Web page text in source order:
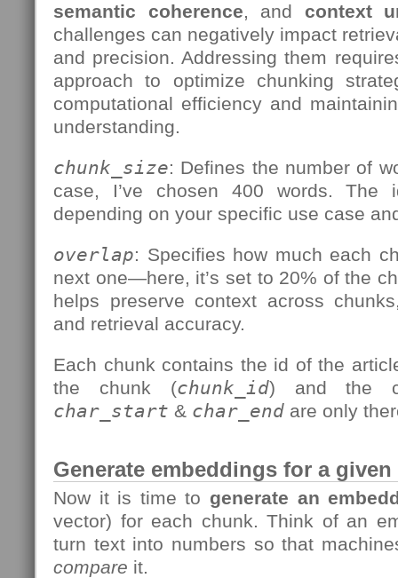
semantic coherence, and context
challenges can negatively impact
and precision. Addressing them
approach to optimize chunking
computational efficiency and
understanding.
chunk_size: Defines the number of
case, I’ve chosen 400 words. The
depending on your specific use case
overlap: Specifies how much each
next one—here, it’s set to 20% of the
helps preserve context across
and retrieval accuracy.
Each chunk contains the id of the
the chunk (chunk_id) and the
char_start & char_end are only
Generate embeddings for a
Now it is time to generate an
vector) for each chunk. Think of an
turn text into numbers so that
compare it.